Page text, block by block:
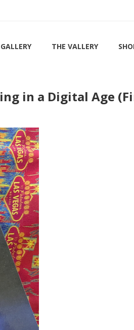
GALLERY THE VALLERY
in a Digital Age